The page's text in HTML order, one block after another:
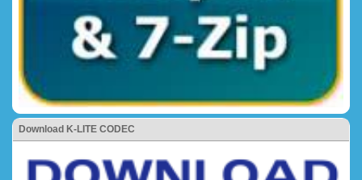
Download K-LITE CODEC